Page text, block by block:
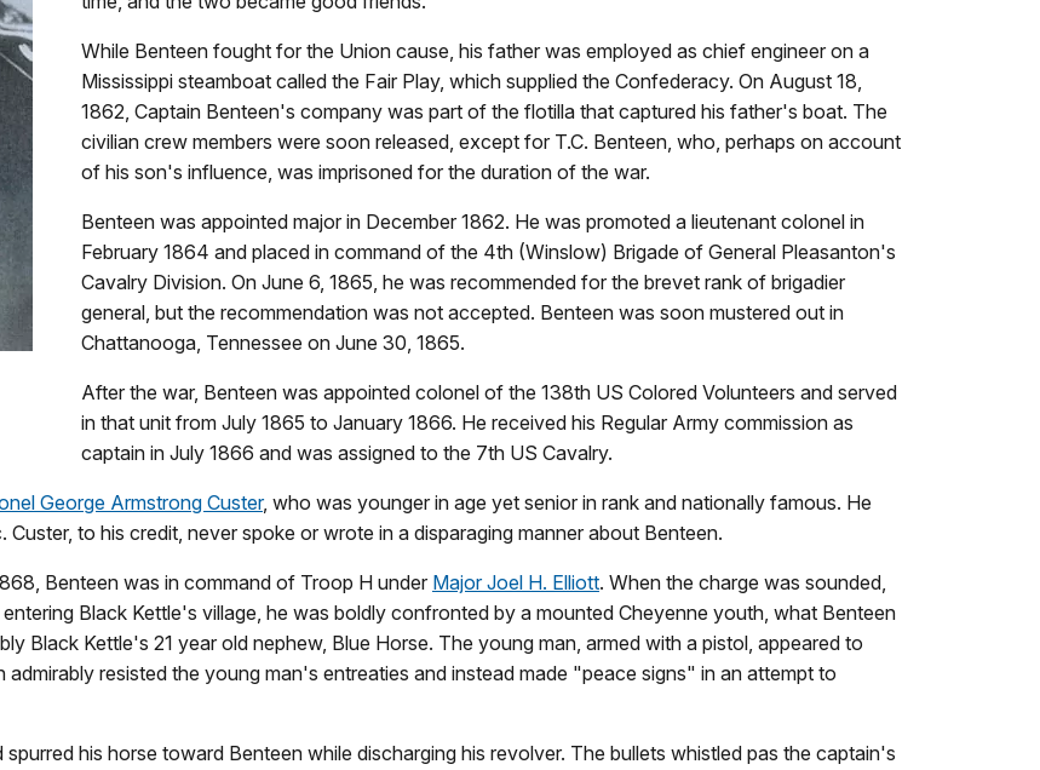
While Benteen fought for the Union cause, his father was employed as chief engineer on a
Mississippi steamboat called the Fair Play, which supplied the Confederacy. On August 18,
1862, Captain Benteen's company was part of the flotilla that captured his father's boat. The
civilian crew members were soon released, except for T.C. Benteen, who, perhaps on account
of his son's influence, was imprisoned for the duration of the war.
Benteen was appointed major in December 1862. He was promoted a lieutenant colonel in
February 1864 and placed in command of the 4th (Winslow) Brigade of General Pleasanton's
Cavalry Division. On June 6, 1865, he was recommended for the brevet rank of brigadier
general, but the recommendation was not accepted. Benteen was soon mustered out in
Chattanooga, Tennessee on June 30, 1865.
After the war, Benteen was appointed colonel of the 138th US Colored Volunteers and served
in that unit from July 1865 to January 1866. He received his Regular Army commission as
captain in July 1866 and was assigned to the 7th US Cavalry.
George Armstrong Custer, who was younger in age yet senior in rank and nationally famous. He
to his credit, never spoke or wrote in a disparaging manner about Benteen.
Benteen was in command of Troop H under Major Joel H. Elliott. When the charge was sounded,
Black Kettle's village, he was boldly confronted by a mounted Cheyenne youth, what Benteen
Black Kettle's 21 year old nephew, Blue Horse. The young man, armed with a pistol, appeared to
resisted the young man's entreaties and instead made "peace signs" in an attempt to
his horse toward Benteen while discharging his revolver. The bullets whistled pas the captain's